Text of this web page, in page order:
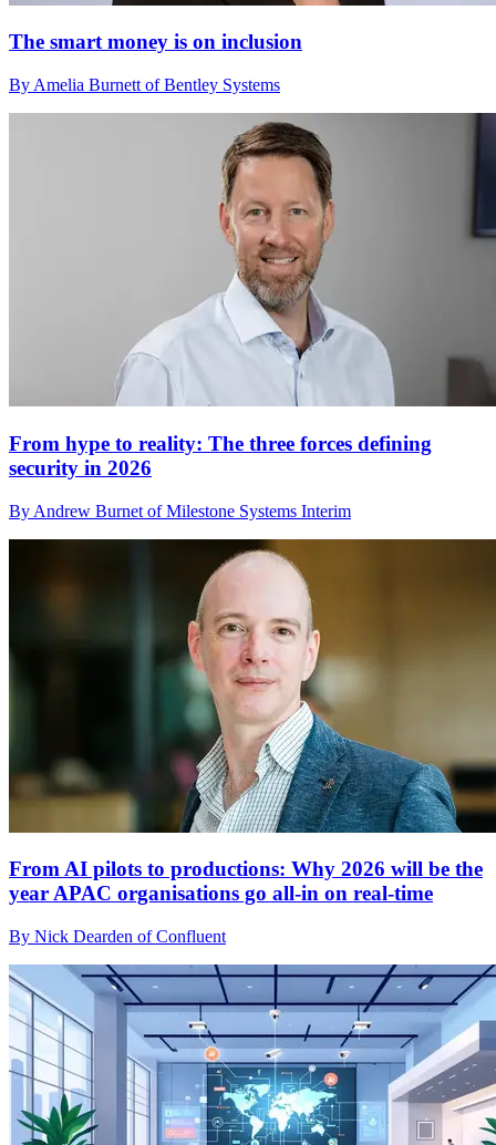
The smart money is on inclusion
By Amelia Burnett of Bentley Systems
From hype to reality: The three forces defining
security in 2026
By Andrew Burnet of Milestone Systems Interim
From AI pilots to productions: Why 2026 will be the
year APAC organisations go all-in on real-time
By Nick Dearden of Confluent